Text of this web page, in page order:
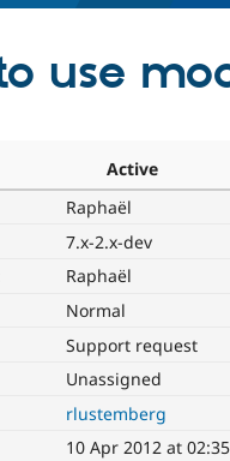
Drupal
use
Active
Raphaël
7.x-2.x-dev
Raphaël
Normal
Support request
Unassigned
rlustemberg
10 Apr 2012 at